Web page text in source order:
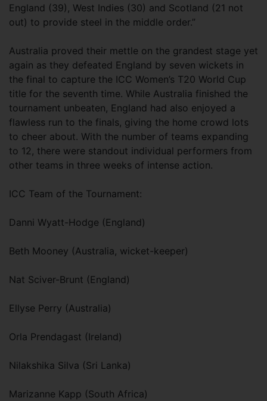
England (39), West Indies (30) and Scotland (21 not
out) to provide steel in the middle order.”
Australia proved their mettle on the grandest stage yet
again as they defeated England by seven wickets in
the final to capture the ICC Women’s T20 World Cup
title for the seventh time. While Australia finished the
tournament unbeaten, England had also enjoyed a
flawless run to the finals, giving the home crowd lots
to cheer about. With the number of teams expanding
to 12, there were standout individual performers from
other teams in three weeks of intense action.
ICC Team of the Tournament:
Danni Wyatt-Hodge (England)
Beth Mooney (Australia, wicket-keeper)
Nat Sciver-Brunt (England)
Ellyse Perry (Australia)
Orla Prendagast (Ireland)
Nilakshika Silva (Sri Lanka)
Marizanne Kapp (South Africa)